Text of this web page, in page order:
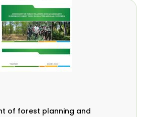
of forest planning and